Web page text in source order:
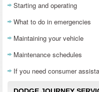
Starting and operating
What to do in emergencies
Maintaining your vehicle
Maintenance schedules
If you need consumer